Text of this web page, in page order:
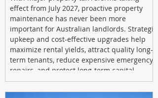
effect from July 2027, proactive property
maintenance has never been more
important for Australian landlords. Strategic
upkeep and cost-effective upgrades help
maximize rental yields, attract quality long-
term tenants, reduce expensive emergency
repairs, and protect long-term capital
growth. From preventative maintenance to
smart refreshes and compliance checks,